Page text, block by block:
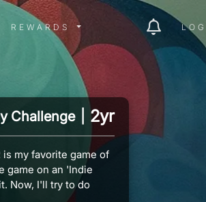
MENU
REWARDS
REWARDS
Challenge 2yr
is my favorite game of
game on an 'Indie
Now, I'll try to do